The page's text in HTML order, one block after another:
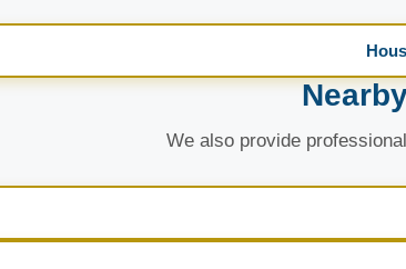
We also provide